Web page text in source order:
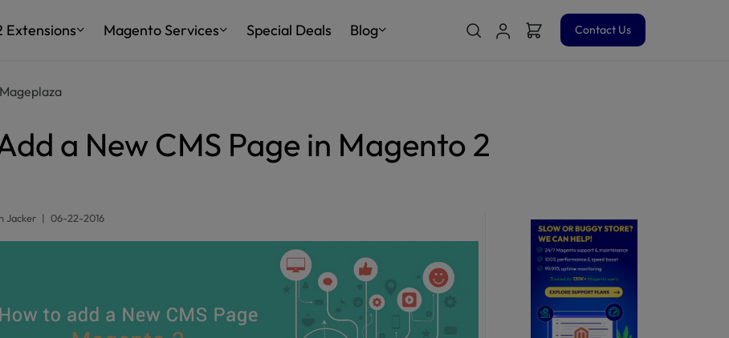
Extensions Magento Services Special Deals Blog Contact Us
a New CMS Page in Magento 2
Jacker | 06-22-2016